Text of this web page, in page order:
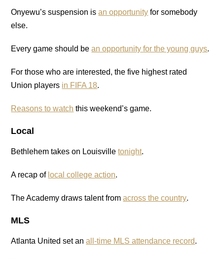
Onyewu’s suspension isan opportunity for somebody
else.
Every game should bean opportunity for the young guys.
For those who are interested, the five highest rated
Union players in FIFA 18.
Reasons to watch this weekend’s game.
Local
Bethlehem takes on Louisvilletonight.
A recap of local college action.
The Academy draws talent fromacross the country.
MLS
Atlanta United set anall-time MLS attendance record.